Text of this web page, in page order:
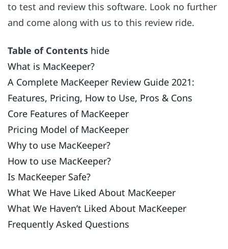
to test and review this software. Look no further
and come along with us to this review ride.
Table of Contents hide
What is MacKeeper?
A Complete MacKeeper Review Guide 2021:
Features, Pricing, How to Use, Pros & Cons
Core Features of MacKeeper
Pricing Model of MacKeeper
Why to use MacKeeper?
How to use MacKeeper?
Is MacKeeper Safe?
What We Have Liked About MacKeeper
What We Haven’t Liked About MacKeeper
Frequently Asked Questions